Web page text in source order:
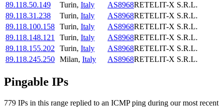
89.118.50.149
Turin, Italy AS8968RETELIT-X S.R.L.
89.118.31.238
Turin, Italy AS8968RETELIT-X S.R.L.
89.118.100.158 Turin, Italy AS8968RETELIT-X S.R.L.
89.118.148.121
Turin, Italy AS8968RETELIT-X S.R.L.
89.118.155.202
Turin, Italy AS8968RETELIT-X S.R.L.
89.118.245.250 Milan, Italy AS8968RETELIT-X S.R.L.
Pingable IPs
779 IPs in this range replied to an ICMP ping during our most recent